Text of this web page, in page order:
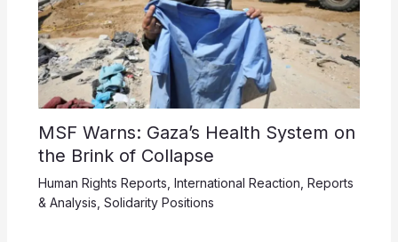
MSF Warns: Gaza’s Health System on
the Brink of Collapse
Human Rights Reports International Reaction Reports
& Analysis Solidarity Positions